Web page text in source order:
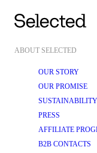
ABOUT SELECTED
OUR STORY
OUR PROMISE
SUSTAINABILITY
PRESS
AFFILIATE
B2B CONTACTS